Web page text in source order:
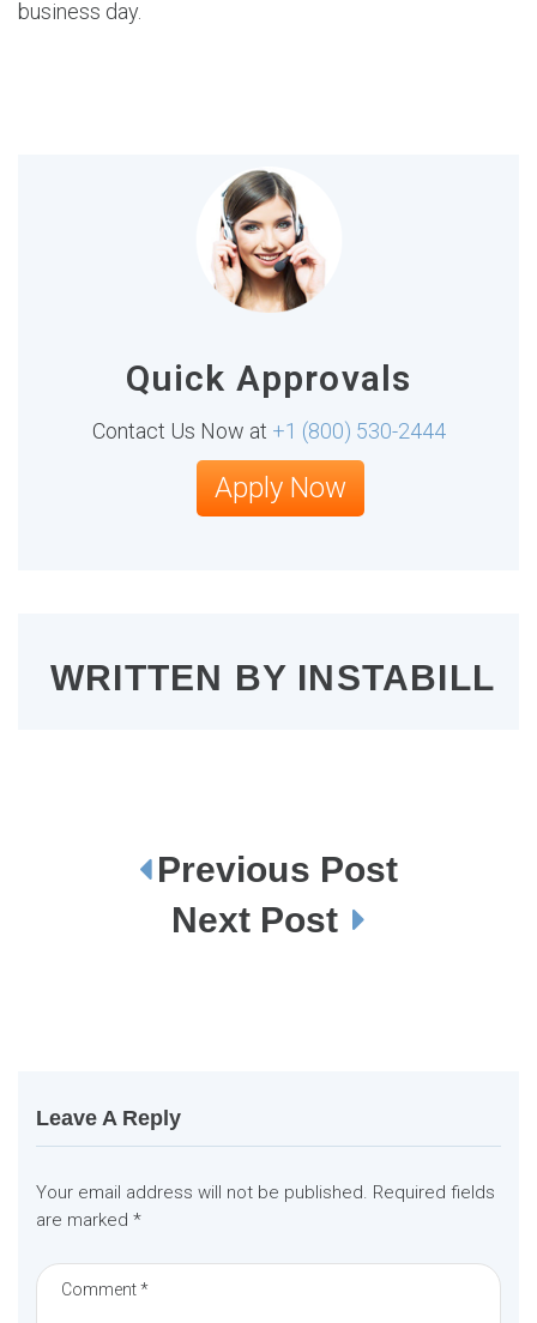
business day.
Quick Approvals
Contact Us Now at +1 (800) 530-2444
Apply Now
WRITTEN BY INSTABILL
Previous Post
Next Post
Leave A Reply
Your email address will not be published. Required fields
are marked *